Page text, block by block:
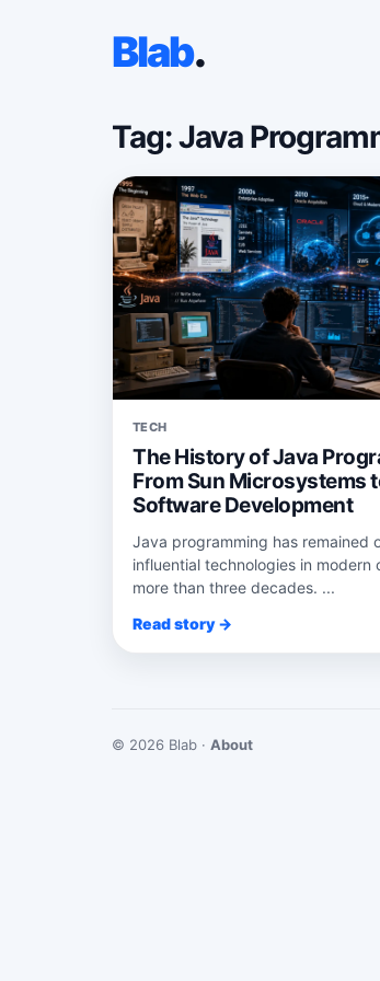
Blab.
Tag: Java
TECH
The History of Java
From Sun Microsystems
Software Development
Java programming has remained
influential technologies in modern
more than three decades. ...
Read story →
© 2026 Blab · About